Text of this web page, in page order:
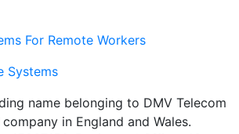
For Remote Workers
Systems
name belonging to DMV Telecom
in England and Wales.